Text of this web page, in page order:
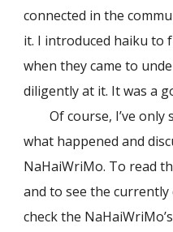
connected in the
it. I introduced haiku to
when they came to
diligently at it. It was a
Of course, I’ve only
what happened and
NaHaiWriMo. To read
and to see the
check the